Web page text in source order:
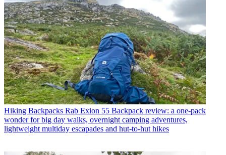
Hiking Backpacks Rab Exion 55 Backpack review: a one-pack
wonder for big day walks, overnight camping adventures,
lightweight multiday escapades and hut-to-hut hikes